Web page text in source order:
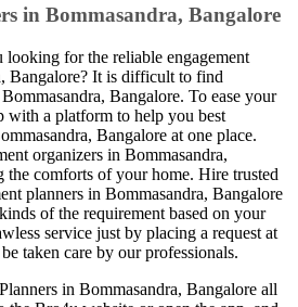
in Bommasandra, Bangalore
looking for the reliable engagement
Bangalore? It is difficult to find
Bangalore. To ease your
with a platform to help you best
Bangalore at one place.
organizers in Bommasandra,
comforts of your home. Hire trusted
planners in Bommasandra, Bangalore
of the requirement based on your
service just by placing a request at
taken care by our professionals.
in Bommasandra, Bangalore all